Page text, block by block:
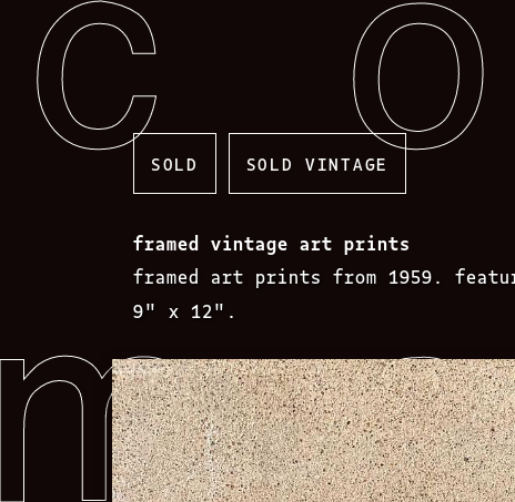
content
SOLD SOLD VINTAGE
framed vintage art prints
framed art prints from 1959.
9″ x 12″.